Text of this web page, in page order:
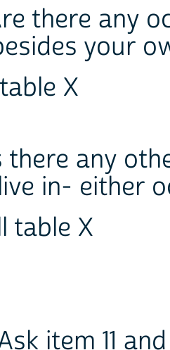
there any
your
X
there any
in- either
table X
item 11 and